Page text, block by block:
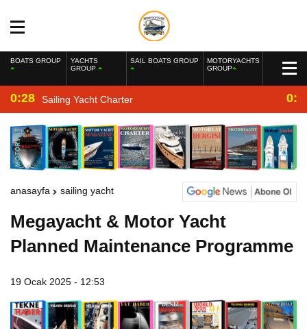
BOATS GROUP
YACHTS
GROUP
SAIL BOATS GROUP
MOTORYACHTS
GROUP
0:28 Sailing Yacht Charter
anasayfa sailing yacht
Megayacht & Motor Yacht
Planned Maintenance Programme
19 Ocak 2025 - 12:53